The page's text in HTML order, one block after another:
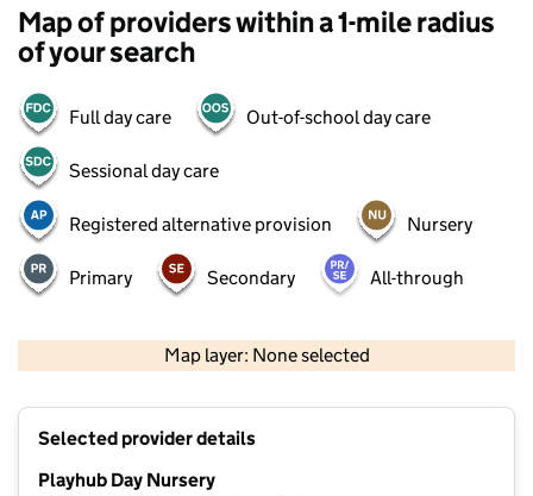
Map of providers within a 1-mile radius
of your search
Full day care Out-of-school day care
Sessional day care
Registered alternative provision Nursery
Primary Secondary All-through
Map layer: None selected
Selected provider details
Playhub Day Nursery